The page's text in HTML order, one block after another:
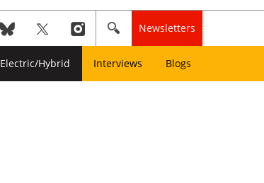
Newsletters
Electric/Hybrid Interviews Blogs